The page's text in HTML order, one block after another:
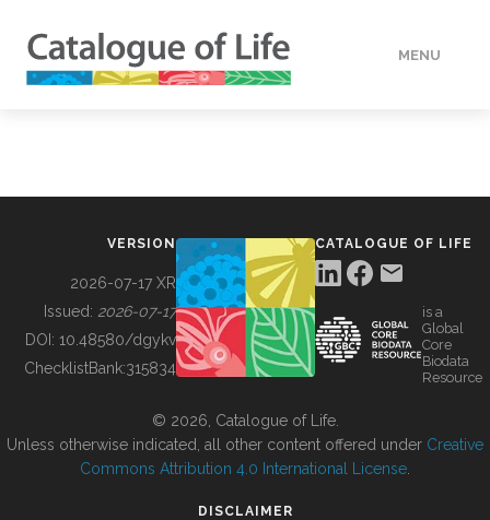
MENU
BUILDING COL
VERSION
2026-07-17 XR
Issued: 2026-07-17
DOI: 10.48580/dgykv
ChecklistBank:315834
CATALOGUE OF LIFE
is a
Global
Core
Biodata
Resource
© 2026, Catalogue of Life.
Unless otherwise indicated, all other content offered under Creative
Commons Attribution 4.0 International License
DISCLAIMER